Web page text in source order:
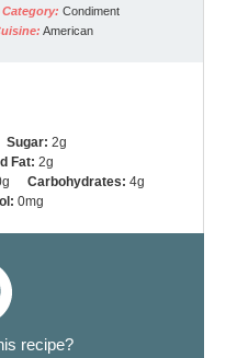
Category: Condiment
American
Sugar: 2g
Fat: 2g
Carbohydrates: 4g
0mg
recipe?